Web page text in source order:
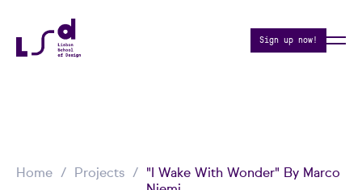
Sign up now!
Home Projects
"I Wake With Wonder" By Marco